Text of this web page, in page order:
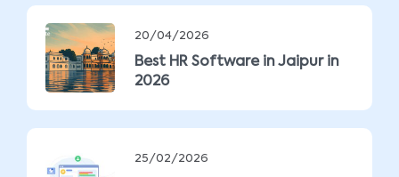
20/04/2026
Best HR Software in Jaipur in
2026
25/02/2026